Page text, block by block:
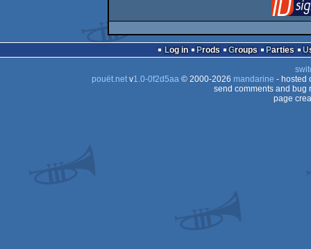
Log in Prods Groups Parties
pouët.netv1.0-0f2d5aa© 2000-2026 mandarine - hosted
send comments and bug
page